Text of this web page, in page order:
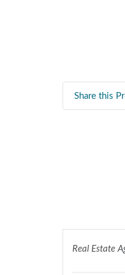
Share this
Real Estate